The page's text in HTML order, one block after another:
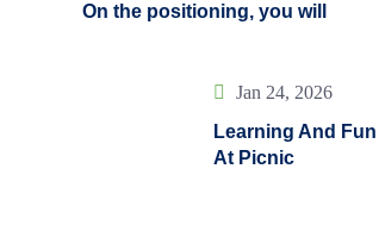
On the positioning, you will
Jan 24, 2026
Learning And Fun
At Picnic